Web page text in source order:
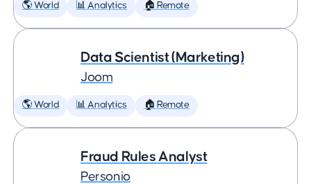
🌎 World 📊 Analytics 🏠 Remote
Data Scientist (Marketing)
Joom
🌎 World 📊 Analytics 🏠 Remote
Fraud Rules Analyst
Personio